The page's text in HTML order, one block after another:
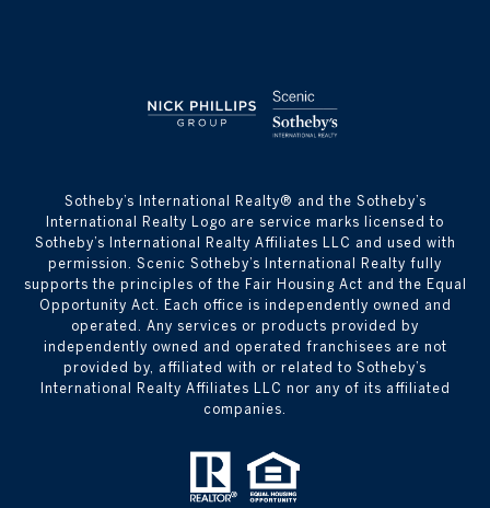
​​​​​Sotheby’s International Realty® and the Sotheby’s
International Realty Logo are service marks licensed to
Sotheby’s International Realty Affiliates LLC and used with
permission. Scenic Sotheby’s International Realty fully
supports the principles of the Fair Housing Act and the Equal
Opportunity Act. Each office is independently owned and
operated. Any services or products provided by
independently owned and operated franchisees are not
provided by, affiliated with or related to Sotheby’s
International Realty Affiliates LLC nor any of its affiliated
companies.